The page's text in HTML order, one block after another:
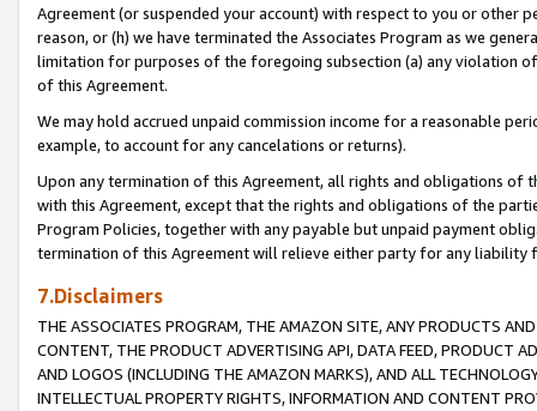
Agreement (or suspended your account) with respect to you or other
reason, or (h) we have terminated the Associates Program as we
limitation for purposes of the foregoing subsection (a) any violation
of this Agreement.
We may hold accrued unpaid commission income for a reasonable
example, to account for any cancelations or returns).
Upon any termination of this Agreement, all rights and obligations of
with this Agreement, except that the rights and obligations of the
Program Policies, together with any payable but unpaid payment
termination of this Agreement will relieve either party for any liability
7.Disclaimers
THE ASSOCIATES PROGRAM, THE AMAZON SITE, ANY PRODUCTS
CONTENT, THE PRODUCT ADVERTISING API, DATA FEED, PRODUCT
AND LOGOS (INCLUDING THE AMAZON MARKS), AND ALL
INTELLECTUAL PROPERTY RIGHTS, INFORMATION AND CONTENT